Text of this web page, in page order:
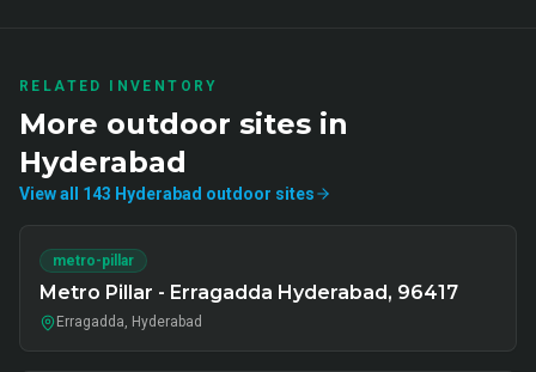
RELATED INVENTORY
More outdoor sites in
Hyderabad
View all 143 Hyderabad outdoor sites
metro-pillar
Metro Pillar - Erragadda Hyderabad, 96417
Erragadda, Hyderabad